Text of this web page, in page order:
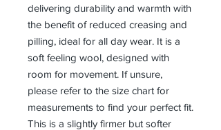
delivering durability and warmth with
the benefit of reduced creasing and
pilling, ideal for all day wear. It is a
soft feeling wool, designed with
room for movement. If unsure,
please refer to the size chart for
measurements to find your perfect fit.
This is a slightly firmer but softer